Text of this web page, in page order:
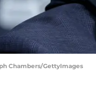
Chambers/GettyImages